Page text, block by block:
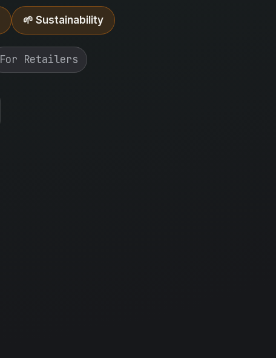
🌱 Sustainability
For Retailers